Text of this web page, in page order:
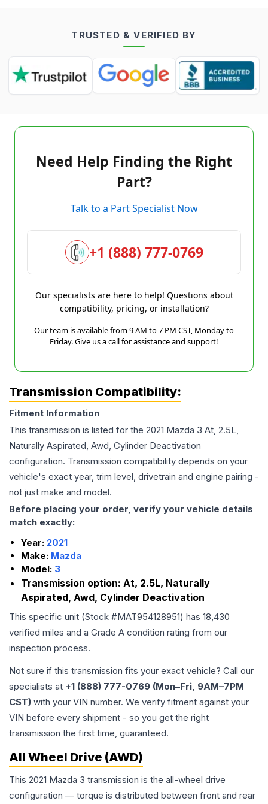
TRUSTED & VERIFIED BY
Need Help Finding the Right
Part?
Talk to a Part Specialist Now
+1 (888) 777-0769
Our specialists are here to help! Questions about
compatibility, pricing, or installation?
Our team is available from 9 AM to 7 PM CST, Monday to
Friday. Give us a call for assistance and support!
Transmission Compatibility:
Fitment Information
This transmission is listed for the 2021 Mazda 3 At, 2.5L,
Naturally Aspirated, Awd, Cylinder Deactivation
configuration. Transmission compatibility depends on your
vehicle's exact year, trim level, drivetrain and engine pairing -
not just make and model.
Before placing your order, verify your vehicle details
match exactly:
Year: 2021
Make: Mazda
Model: 3
Transmission option: At, 2.5L, Naturally
Aspirated, Awd, Cylinder Deactivation
This specific unit (Stock #MAT954128951) has 18,430
verified miles and a Grade A condition rating from our
inspection process.
Not sure if this transmission fits your exact vehicle? Call our
specialists at +1 (888) 777-0769 (Mon–Fri, 9AM–7PM
CST) with your VIN number. We verify fitment against your
VIN before every shipment - so you get the right
transmission the first time, guaranteed.
All Wheel Drive (AWD)
This 2021 Mazda 3 transmission is the all-wheel drive
configuration — torque is distributed between front and rear